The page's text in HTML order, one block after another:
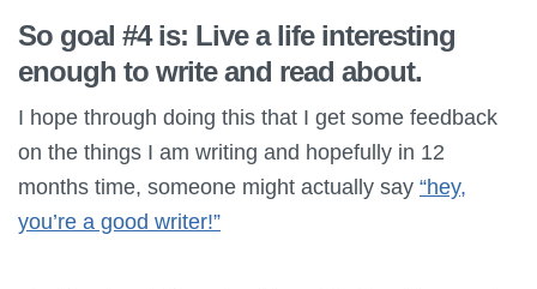
So goal #4 is: Live a life interesting
enough to write and read about.
I hope through doing this that I get some feedback
on the things I am writing and hopefully in 12
months time, someone might actually say “hey,
you’re a good writer!”